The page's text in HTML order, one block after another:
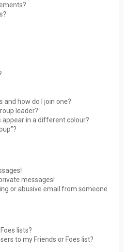
and how do I join one?
leader?
appear in a different colour?
messages!
or abusive email from someone
lists?
to my Friends or Foes list?